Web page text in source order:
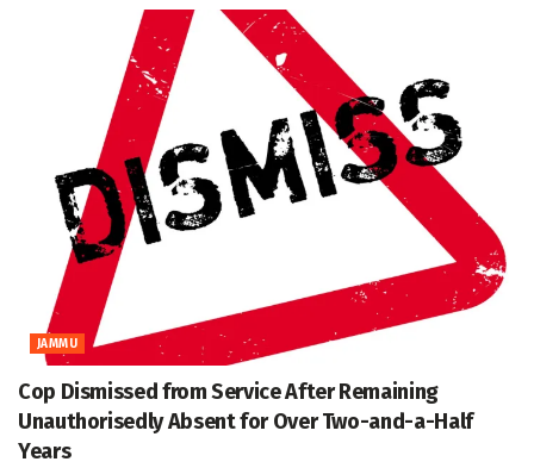
JAMMU
Cop Dismissed from Service After Remaining
Unauthorisedly Absent for Over Two-and-a-Half
Years